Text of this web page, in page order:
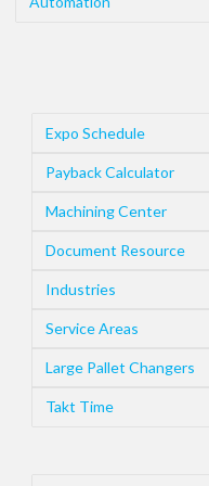
Expo Schedule
Payback Calculator
Machining Center
Document Resource
Industries
Service Areas
Large Pallet Changers
Takt Time